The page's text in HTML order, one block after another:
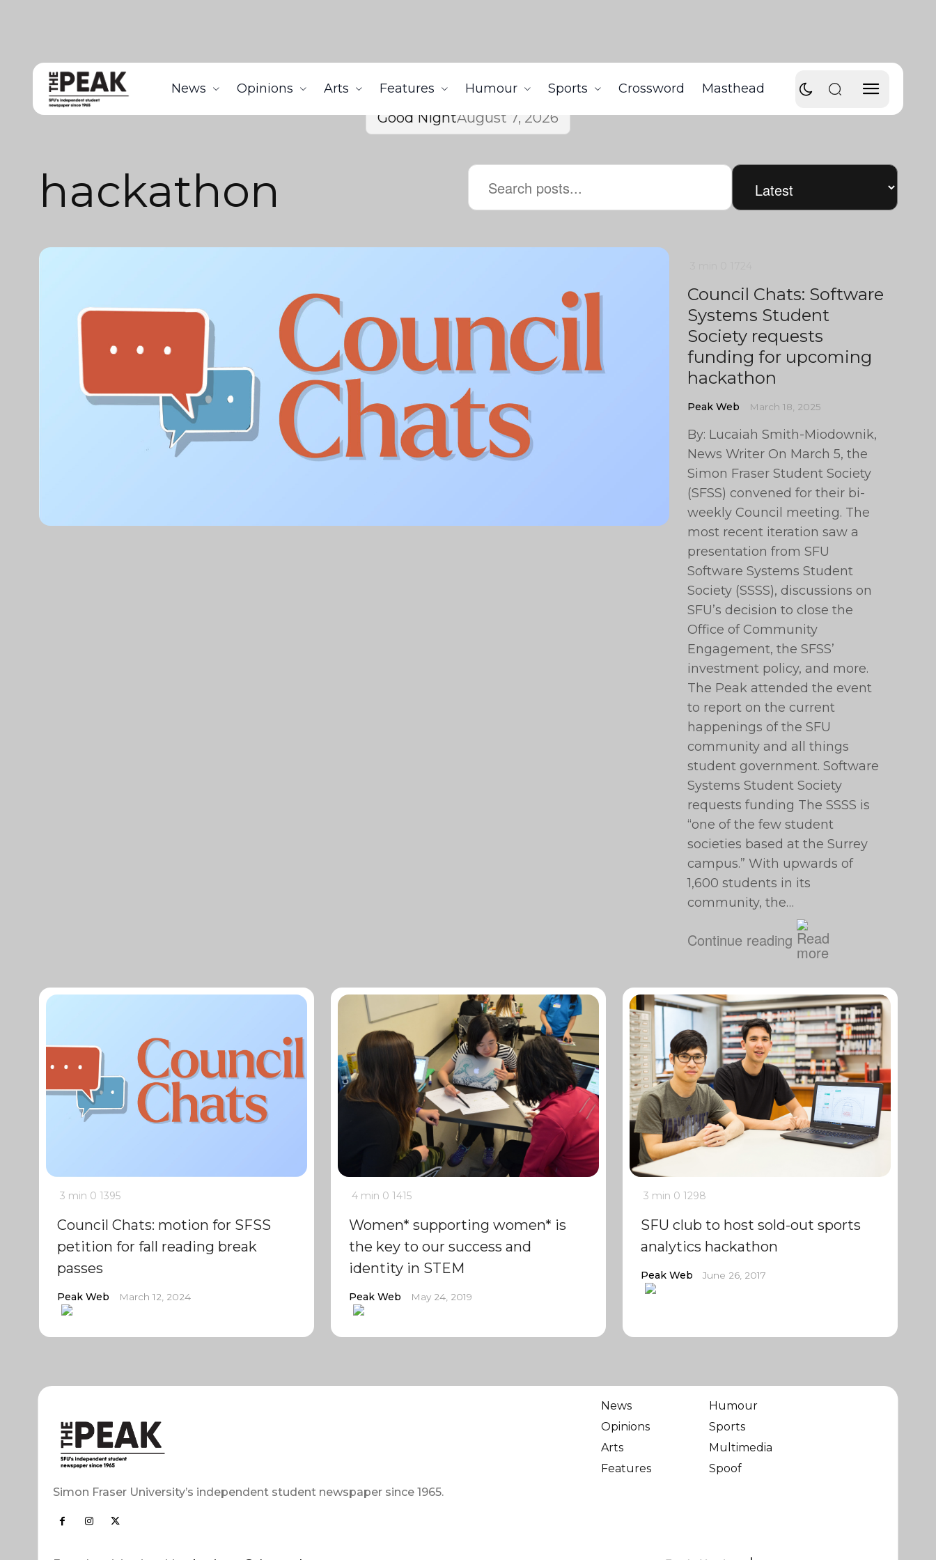
News Opinions Arts Features Humour Sports Crossword Masthead
Good NightAugust 7, 2026
hackathon
Council Chats: Software
Systems Student
Society requests
funding for upcoming
hackathon
Peak Web March 18, 2025
By: Lucaiah Smith-Miodownik,
News Writer On March 5, the
Simon Fraser Student Society
(SFSS) convened for their bi-
weekly Council meeting. The
most recent iteration saw a
presentation from SFU
Software Systems Student
Society (SSSS), discussions on
SFU’s decision to close the
Office of Community
Engagement, the SFSS’
investment policy, and more.
The Peak attended the event
to report on the current
happenings of the SFU
community and all things
student government. Software
Systems Student Society
requests funding The SSSS is
“one of the few student
societies based at the Surrey
campus.” With upwards of
1,600 students in its
community, the…
Continue reading
3 min 0 1395
Council Chats: motion for SFSS
petition for fall reading break
passes
Peak Web March 12, 2024
4 min 0 1415
Women* supporting women* is
the key to our success and
identity in STEM
Peak Web May 24, 2019
3 min 0 1298
SFU club to host sold-out sports
analytics hackathon
Peak Web June 26, 2017
Simon Fraser University’s independent student newspaper since 1965.
News
Opinions
Arts
Features
Humour
Sports
Multimedia
Spoof